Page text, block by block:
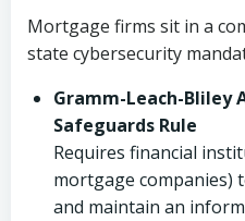
Mortgage firms sit in a
state cybersecurity
Gramm-Leach-Bliley
Safeguards Rule
Requires financial
mortgage companies)
and maintain an